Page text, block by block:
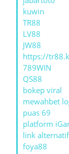
kuwin
TR88
LV88
JW88
https://
789WIN
QS88
bokep viral
mewahbet
puas 69
platform
link
foya88